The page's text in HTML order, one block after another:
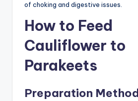
of choking and digestive issues.
How to Feed
Cauliflower to
Parakeets
Preparation